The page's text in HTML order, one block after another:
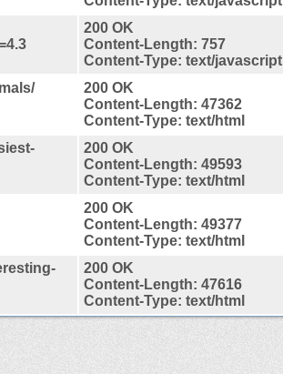
200 OK
Content-Length: 757
Content-Type: text/javascript
200 OK
Content-Length: 47362
Content-Type: text/html
200 OK
Content-Length: 49593
Content-Type: text/html
200 OK
Content-Length: 49377
Content-Type: text/html
200 OK
Content-Length: 47616
Content-Type: text/html